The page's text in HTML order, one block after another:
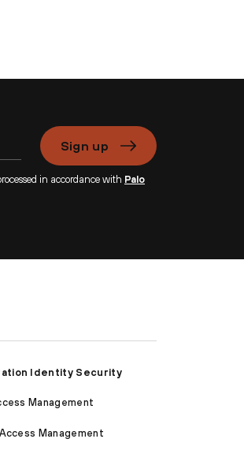
Sign up
in accordance with Palo
Identity Security
Management
Management